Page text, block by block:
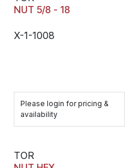
NUT 5/8 - 18
X-1-1008
Please login for pricing &
availability
TOR